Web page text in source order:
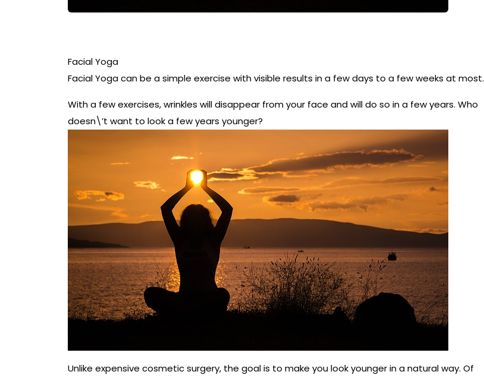
Facial Yoga
Facial Yoga can be a simple exercise with visible results in a few days to a few weeks at most.
With a few exercises, wrinkles will disappear from your face and will do so in a few years. Who
doesn\’t want to look a few years younger?
Unlike expensive cosmetic surgery, the goal is to make you look younger in a natural way. Of